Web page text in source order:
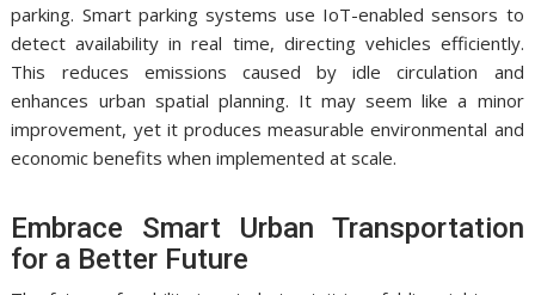
parking. Smart parking systems use IoT-enabled sensors to
detect availability in real time, directing vehicles efficiently.
This reduces emissions caused by idle circulation and
enhances urban spatial planning. It may seem like a minor
improvement, yet it produces measurable environmental and
economic benefits when implemented at scale.
Embrace Smart Urban Transportation
for a Better Future